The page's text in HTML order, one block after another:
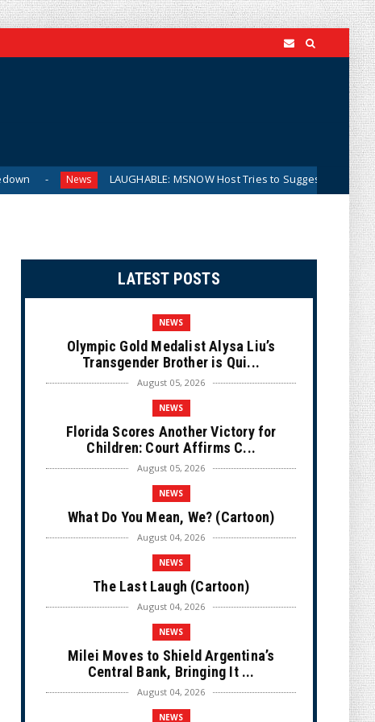
LAUGHABLE: MSNOW Host Tries to Suggest DSA Candidates Are
LATEST POSTS
NEWS
Olympic Gold Medalist Alysa Liu’s
Transgender Brother is Qui...
August 05, 2026
NEWS
Florida Scores Another Victory for
Children: Court Affirms C...
August 05, 2026
NEWS
What Do You Mean, We? (Cartoon)
August 04, 2026
NEWS
The Last Laugh (Cartoon)
August 04, 2026
NEWS
Milei Moves to Shield Argentina’s
Central Bank, Bringing It ...
August 04, 2026
NEWS